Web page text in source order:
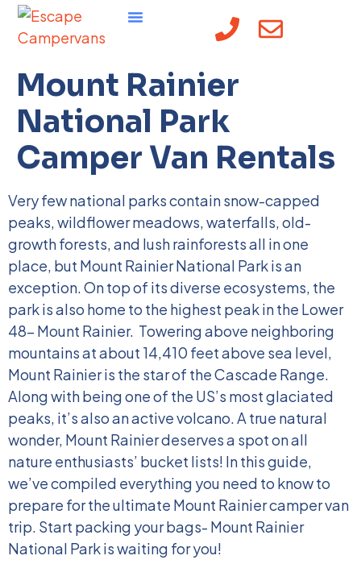
content
Mount Rainier
National Park
Camper Van Rentals
Very few national parks contain snow-capped
peaks, wildflower meadows, waterfalls, old-
growth forests, and lush rainforests all in one
place, but Mount Rainier National Park is an
exception. On top of its diverse ecosystems, the
park is also home to the highest peak in the Lower
48- Mount Rainier. Towering above neighboring
mountains at about 14,410 feet above sea level,
Mount Rainier is the star of the Cascade Range.
Along with being one of the US’s most glaciated
peaks, it’s also an active volcano. A true natural
wonder, Mount Rainier deserves a spot on all
nature enthusiasts’ bucket lists! In this guide,
we’ve compiled everything you need to know to
prepare for the ultimate Mount Rainier camper van
trip. Start packing your bags- Mount Rainier
National Park is waiting for you!